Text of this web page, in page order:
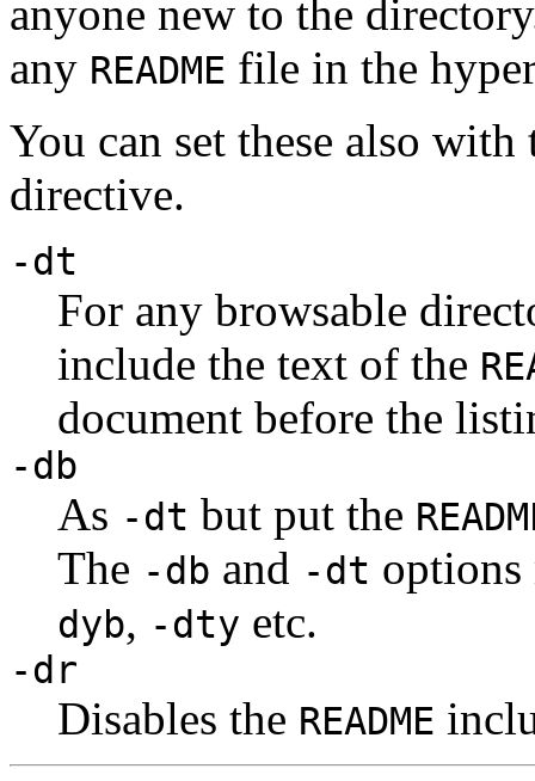
anyone new to the
any README file in the
You can set these also
directive.
-dt
For any browsable
include the text of the
document before the
-db
As -dt but put the
The -db and -dt
dyb, -dty etc.
-dr
Disables the README